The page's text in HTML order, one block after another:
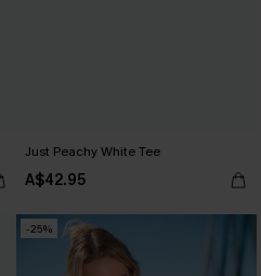
Just Peachy White Tee
A$42.95
-25%